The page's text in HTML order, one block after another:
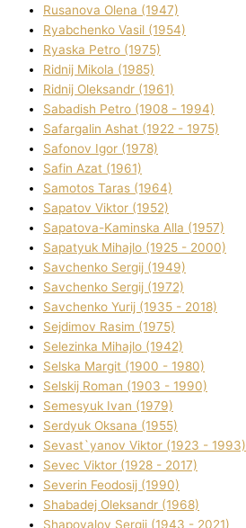
Rusanova Olena (1947)
Ryabchenko Vasil (1954)
Ryaska Petro (1975)
Rіdnij Mikola (1985)
Rіdnij Oleksandr (1961)
Sabadish Petro (1908 - 1994)
Safargalіn Ashat (1922 - 1975)
Safonov Іgor (1978)
Safіn Azat (1961)
Samotos Taras (1964)
Sapatov Vіktor (1952)
Sapatova-Kamіnska Alla (1957)
Sapatyuk Mihajlo (1925 - 2000)
Savchenko Sergіj (1949)
Savchenko Sergіj (1972)
Savchenko Yurіj (1935 - 2018)
Sejdіmov Rasіm (1975)
Selezіnka Mihajlo (1942)
Selska Margіt (1900 - 1980)
Selskij Roman (1903 - 1990)
Semesyuk Іvan (1979)
Serdyuk Oksana (1955)
Sevast`yanov Vіktor (1923 - 1993)
Sevec Vіktor (1928 - 2017)
Severіn Feodosіj (1990)
Shabadej Oleksandr (1968)
Shapovalov Sergіj (1943 - 2021)